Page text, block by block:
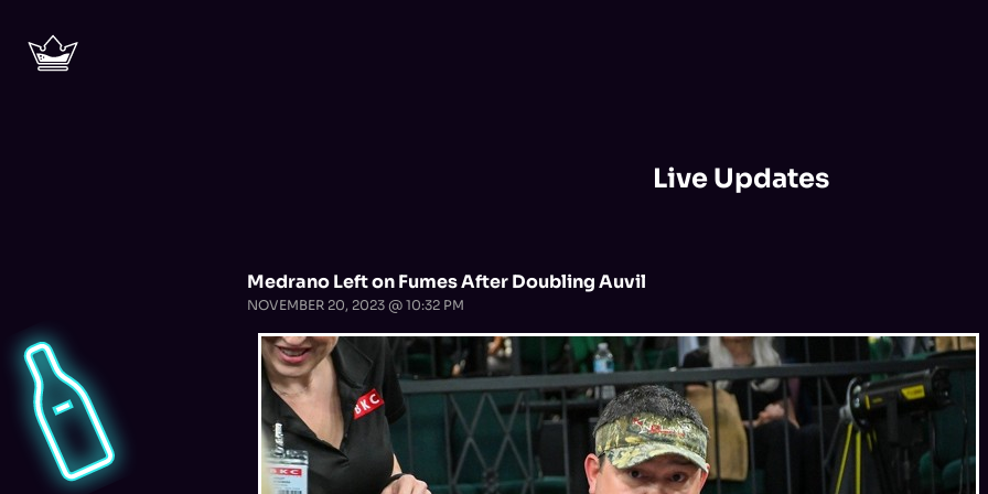
Live Updates
Medrano Left on Fumes After Doubling Auvil
NOVEMBER 20, 2023 @ 10:32 PM